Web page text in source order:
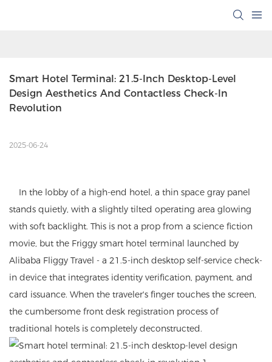
Smart Hotel Terminal: 21.5-Inch Desktop-Level
Design Aesthetics And Contactless Check-In
Revolution
2025-06-24
In the lobby of a high-end hotel, a thin space gray panel
stands quietly, with a slightly tilted operating area glowing
with soft backlight. This is not a prop from a science fiction
movie, but the Friggy smart hotel terminal launched by
Alibaba Fliggy Travel - a 21.5-inch desktop self-service check-
in device that integrates identity verification, payment, and
card issuance. When the traveler's finger touches the screen,
the cumbersome front desk registration process of
traditional hotels is completely deconstructed.